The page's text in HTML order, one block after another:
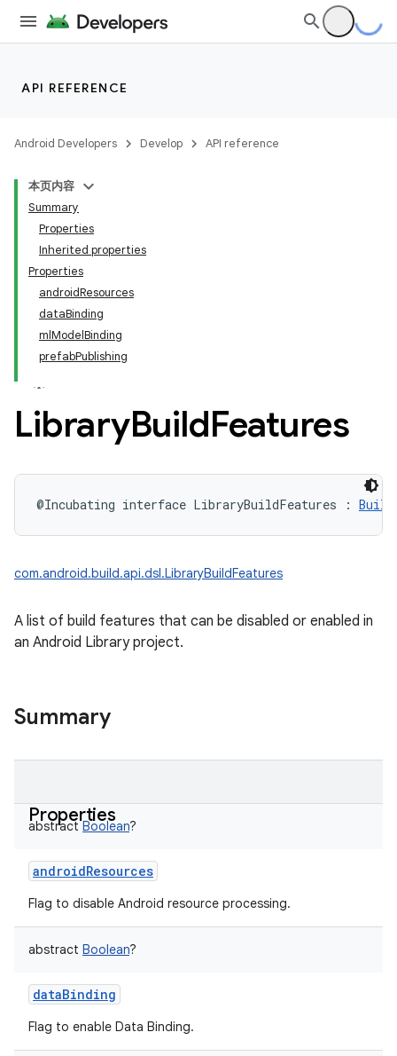
API REFERENCE
Android Developers Develop API reference
本页内容
Summary
Properties
Inherited properties
Properties
androidResources
dataBinding
mlModelBinding
prefabPublishing
LibraryBuildFeatures
@Incubating interface LibraryBuildFeatures :
com.android.build.api.dsl.LibraryBuildFeatures
A list of build features that can be disabled or enabled in
an Android Library project.
Summary
Properties
abstract Boolean?
androidResources
Flag to disable Android resource processing.
abstract Boolean?
dataBinding
Flag to enable Data Binding.